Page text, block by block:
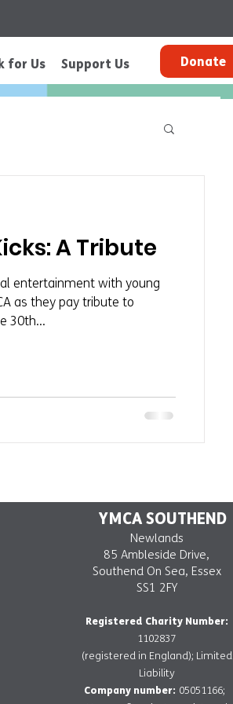
for Us Support Us Donate
A Tribute
entertainment with young
as they pay tribute to
30th...
YMCA SOUTHEND
Newlands
85 Ambleside Drive,
Southend On Sea, Essex
SS1 2FY
Registered Charity Number:
1102837
(registered in England); Limited
Liability
Company number: 05051166;